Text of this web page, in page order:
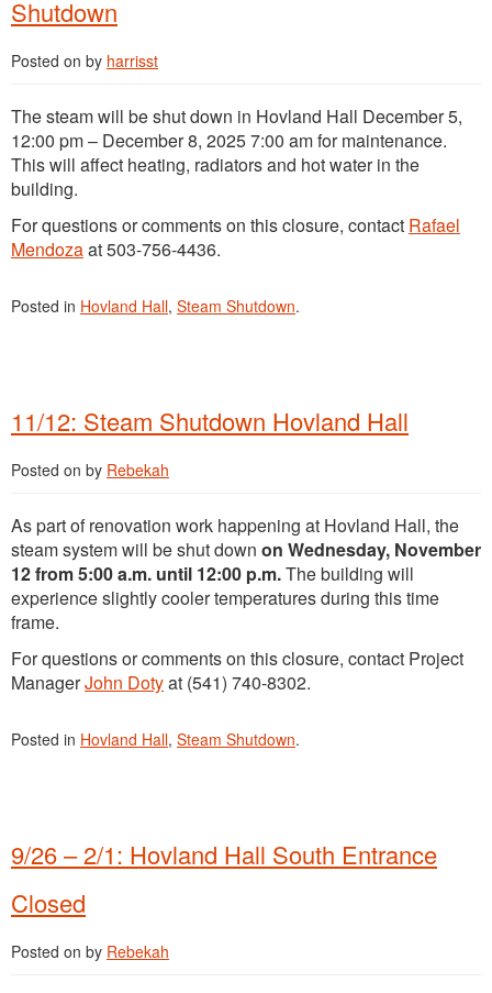
Shutdown
Posted on by harrisst
The steam will be shut down in Hovland Hall December 5,
12:00 pm – December 8, 2025 7:00 am for maintenance.
This will affect heating, radiators and hot water in the
building.
For questions or comments on this closure, contact Rafael
Mendozaat 503-756-4436.
Posted in Hovland Hall, Steam Shutdown.
11/12: Steam Shutdown Hovland Hall
Posted on by Rebekah
As part of renovation work happening at Hovland Hall, the
steam system will be shut down on Wednesday, November
12 from 5:00 a.m. until 12:00 p.m.The building will
experience slightly cooler temperatures during this time
frame.
For questions or comments on this closure, contact Project
ManagerJohn Dotyat (541) 740-8302.
Posted in Hovland Hall, Steam Shutdown.
9/26 – 2/1: Hovland Hall South Entrance
Closed
Posted on by Rebekah